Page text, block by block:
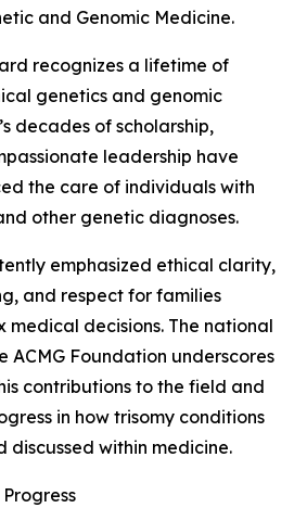
and Genomic Medicine.
recognizes a lifetime of
genetics and genomic
decades of scholarship,
leadership have
the care of individuals with
other genetic diagnoses.
emphasized ethical clarity,
and respect for families
decisions. The national
ACMG Foundation underscores
contributions to the field and
in how trisomy conditions
discussed within medicine.